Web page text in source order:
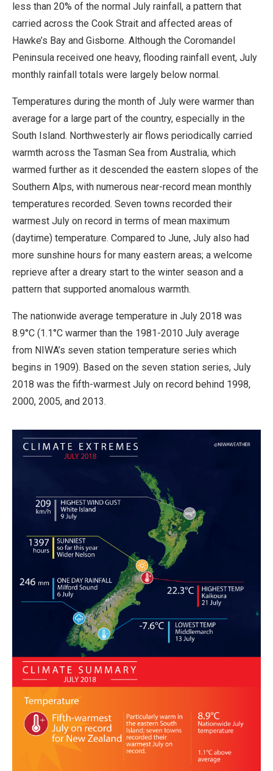
less than 20% of the normal July rainfall, a pattern that
carried across the Cook Strait and affected areas of
Hawke’s Bay and Gisborne. Although the Coromandel
Peninsula received one heavy, flooding rainfall event, July
monthly rainfall totals were largely below normal.
Temperatures during the month of July were warmer than
average for a large part of the country, especially in the
South Island. Northwesterly air flows periodically carried
warmth across the Tasman Sea from Australia, which
warmed further as it descended the eastern slopes of the
Southern Alps, with numerous near-record mean monthly
temperatures recorded. Seven towns recorded their
warmest July on record in terms of mean maximum
(daytime) temperature. Compared to June, July also had
more sunshine hours for many eastern areas; a welcome
reprieve after a dreary start to the winter season and a
pattern that supported anomalous warmth.
The nationwide average temperature in July 2018 was
8.9°C (1.1°C warmer than the 1981-2010 July average
from NIWA’s seven station temperature series which
begins in 1909). Based on the seven station series, July
2018 was the fifth-warmest July on record behind 1998,
2000, 2005, and 2013.